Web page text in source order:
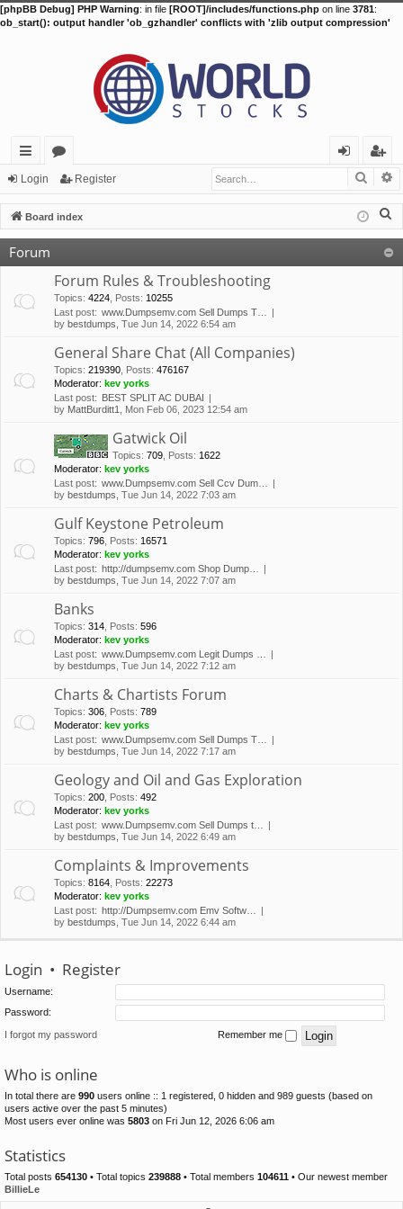
[phpBB Debug] PHP Warning: in file [ROOT]/includes/functions.php on line 3781:
ob_start(): output handler 'ob_gzhandler' conflicts with 'zlib output compression'
ui
ck
lin
ks
or
u
m
in
eg
ist
er
Login Register
Board index
Forum
Forum Rules & Troubleshooting
Topics: 4224 Posts: 10255
Last post: www.Dumpsemv.com Sell Dumps T…
by bestdumps , Tue Jun 14, 2022 6:54 am
General Share Chat (All Companies)
Topics: 219390 Posts: 476167
Moderator: kev yorks
Last post: BEST SPLIT AC DUBAI
by MattBurditt1 , Mon Feb 06, 2023 12:54 am
Gatwick Oil
Topics: 709 Posts: 1622
Moderator: kev yorks
Last post: www.Dumpsemv.com Sell Ccv Dum…
by bestdumps , Tue Jun 14, 2022 7:03 am
Gulf Keystone Petroleum
Topics: 796 Posts: 16571
Moderator: kev yorks
Last post: http://dumpsemv.com Shop Dump…
by bestdumps , Tue Jun 14, 2022 7:07 am
Banks
Topics: 314 Posts: 596
Moderator: kev yorks
Last post: www.Dumpsemv.com Legit Dumps …
by bestdumps , Tue Jun 14, 2022 7:12 am
Charts & Chartists Forum
Topics: 306 Posts: 789
Moderator: kev yorks
Last post: www.Dumpsemv.com Sell Dumps T…
by bestdumps , Tue Jun 14, 2022 7:17 am
Geology and Oil and Gas Exploration
Topics: 200 Posts: 492
Moderator: kev yorks
Last post: www.Dumpsemv.com Sell Dumps t…
by bestdumps , Tue Jun 14, 2022 6:49 am
Complaints & Improvements
Topics: 8164 Posts: 22273
Moderator: kev yorks
Last post: http://Dumpsemv.com Emv Softw…
by bestdumps , Tue Jun 14, 2022 6:44 am
Login • Register
Username:
Password:
I forgot my password Remember me
Who is online
In total there are 990 users online :: 1 registered, 0 hidden and 989 guests (based on
users active over the past 5 minutes)
Most users ever online was 5803 on Fri Jun 12, 2026 6:06 am
Statistics
Total posts 654130 • Total topics 239888 • Total members 104611 • Our newest member
BillieLe